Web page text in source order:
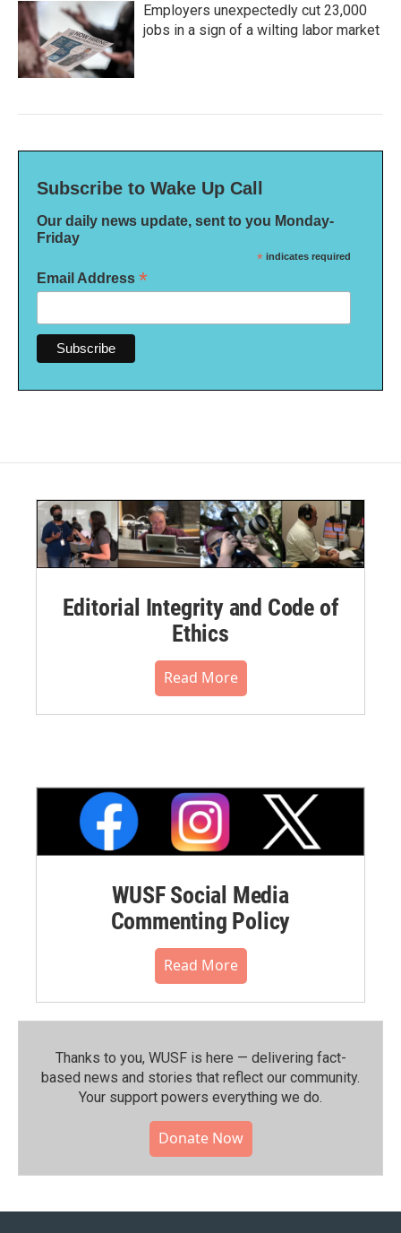
Employers unexpectedly cut 23,000
jobs in a sign of a wilting labor market
Subscribe to Wake Up Call
Our daily news update, sent to you Monday-
Friday
* indicates required
Email Address *
Editorial Integrity and Code of
Ethics
Read More
WUSF Social Media
Commenting Policy
Read More
Thanks to you, WUSF is here — delivering fact-
based news and stories that reflect our community.⁠
Your support powers everything we do.
Donate Now